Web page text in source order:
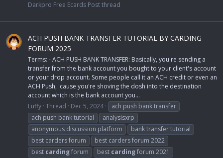
Darkpro Free Ecards Post thread
ACH PUSH BANK TRANSFER TUTORIAL BY CARDING
FORUM 2025
Terms: - ACH PUSH BANK TRANSFER: Basically, you're sending a
transfer from the bank account you bought to your client's account
or your drop account. Some people call it an ACH credit or even an
ACH Push, 'cause you're shoving the dosh into the destination
account which is the bank account you...
Luffy Thread Dec 5, 2024
ach push bank transfer
ach push bank tutorial
analysisxrp
anonymous discussion platform
bank transfer tutorial
best carders forum
best carders forum 2022
best cardingforum best cardingforum 2021